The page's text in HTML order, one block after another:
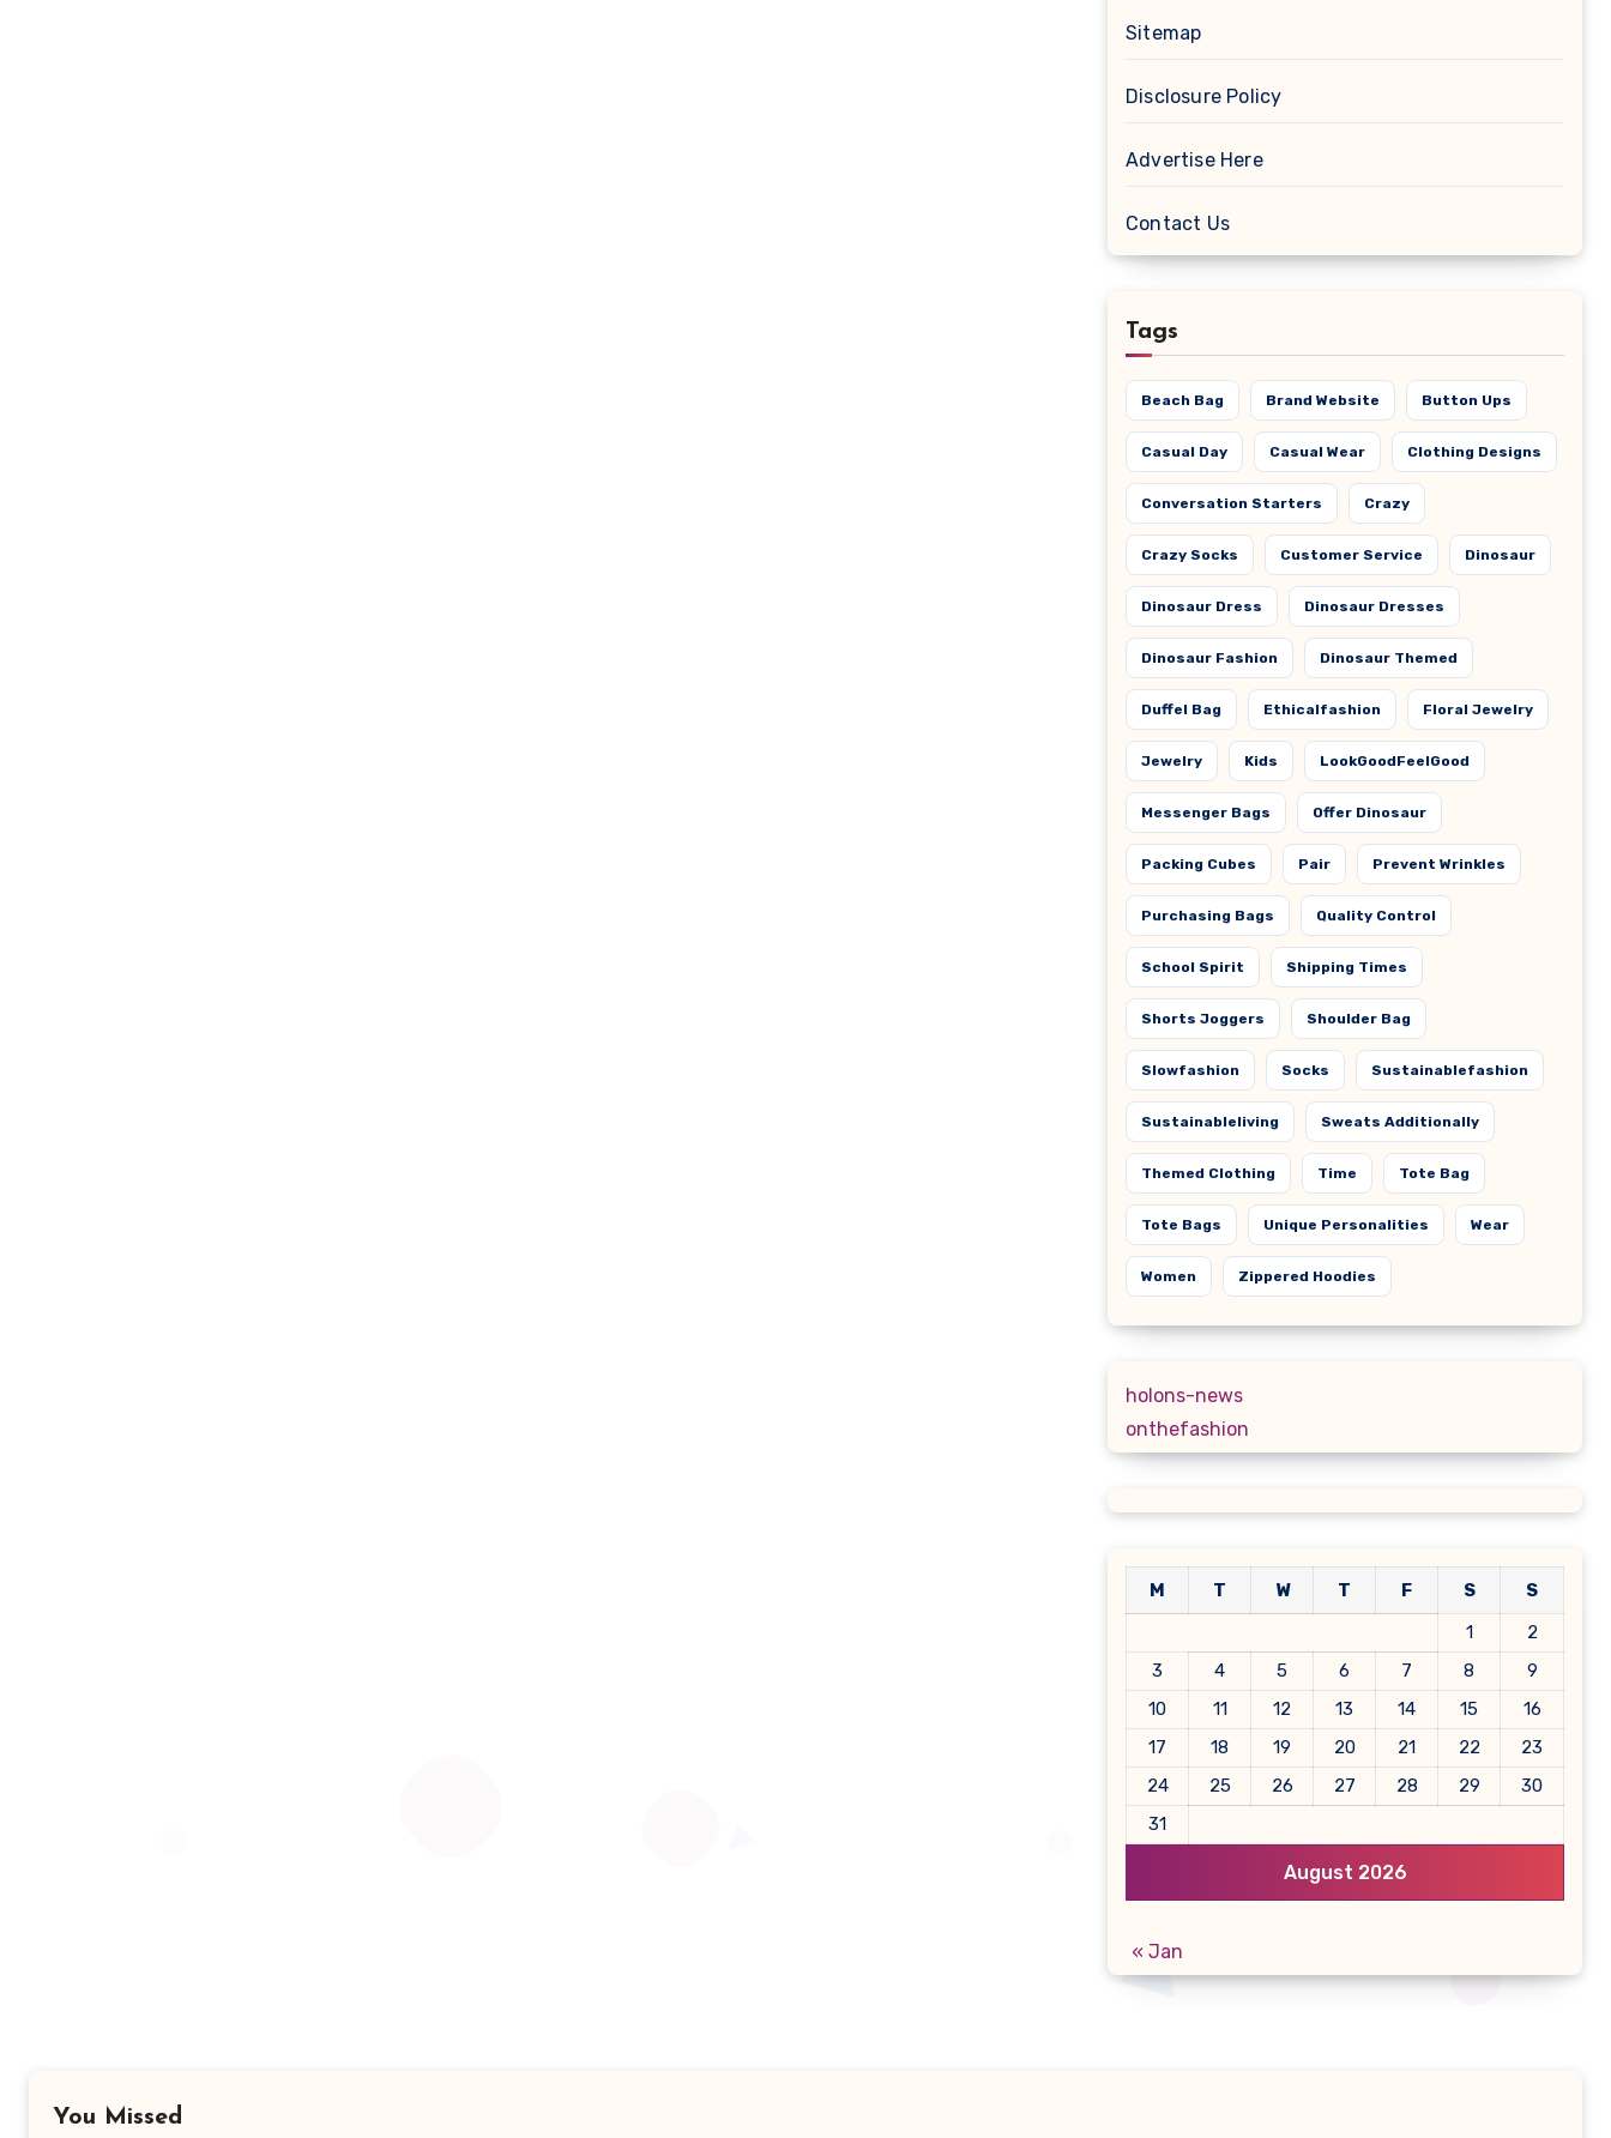
Sitemap
Disclosure Policy
Advertise Here
Contact Us
Tags
Beach Bag Brand Website Button Ups
Casual Day Casual Wear Clothing Designs
Conversation Starters Crazy
Crazy Socks Customer Service Dinosaur
Dinosaur Dress Dinosaur Dresses
Dinosaur Fashion Dinosaur Themed
Duffel Bag Ethicalfashion Floral Jewelry
Jewelry Kids LookGoodFeelGood
Messenger Bags Offer Dinosaur
Packing Cubes Pair Prevent Wrinkles
Purchasing Bags Quality Control
School Spirit Shipping Times
Shorts Joggers Shoulder Bag
Slowfashion Socks Sustainablefashion
Sustainableliving Sweats Additionally
Themed Clothing Time Tote Bag
Tote Bags Unique Personalities Wear
Women Zippered Hoodies
holons-news
onthefashion
August 2026
M T W T F S
S
1
2
3
4 5 6 7 8
9
10
11 12 13 14 15
16
17
18 19 20 21 22
23
24
25 26 27 28 29
30
31
« Jan
You Missed